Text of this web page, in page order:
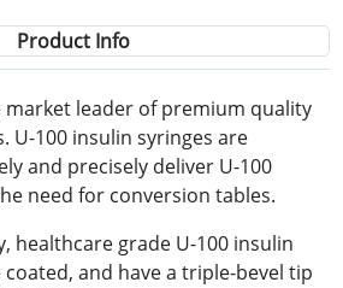
Product Info
market leader of premium quality
U-100 insulin syringes are
and precisely deliver U-100
need for conversion tables.
healthcare grade U-100 insulin
and have a triple-bevel tip